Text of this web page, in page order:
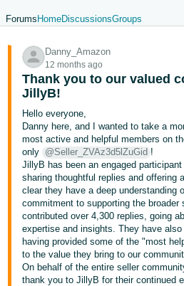
文
-
CN
中
文
-
TW
Deutsch
- DE
Français
- FR
Forums HomeDiscussionsGroups
Danny_Amazon
12 months ago
Thank you to our valued
JillyB!
Hello everyone,
Danny here, and I wanted to take a
most active and helpful members on
only @Seller_ZVAz3d5lZuGid !
JillyB has been an engaged
sharing thoughtful replies and offering
clear they have a deep understanding
commitment to supporting the
contributed over 4,300 replies, going
expertise and insights. They have
having provided some of the "most
to the value they bring to our
On behalf of the entire seller
thank you to JillyB for their continued